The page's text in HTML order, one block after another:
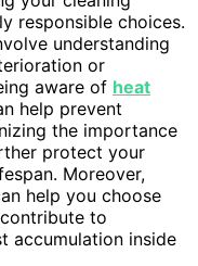
responsible choices.
understanding
or
aware of heat
help prevent
the importance
protect your
Moreover,
help you choose
to
accumulation inside